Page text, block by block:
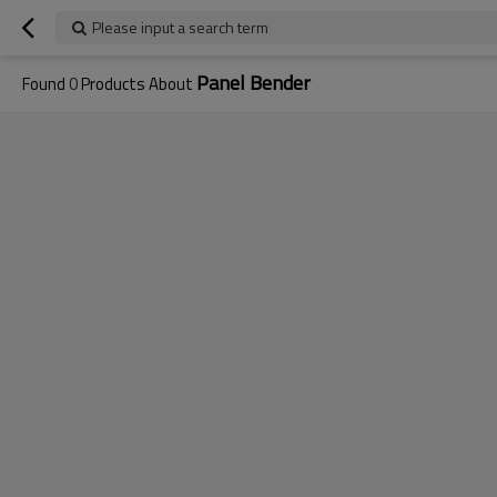
Please input a search term
Found 0Products About Panel Bender